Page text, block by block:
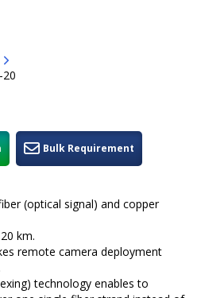
20
Bulk Requirement
(optical signal) and copper
km.
remote camera deployment
technology enables to